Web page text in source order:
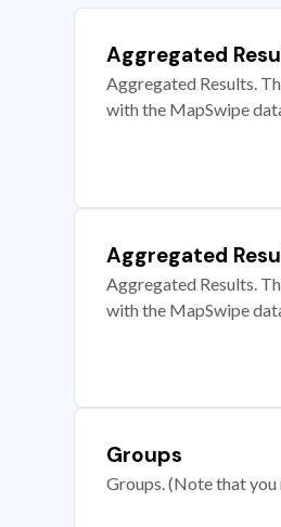
Aggregated
Aggregated Results.
with the MapSwipe
Aggregated
Aggregated Results.
with the MapSwipe
Groups
Groups. (Note that you